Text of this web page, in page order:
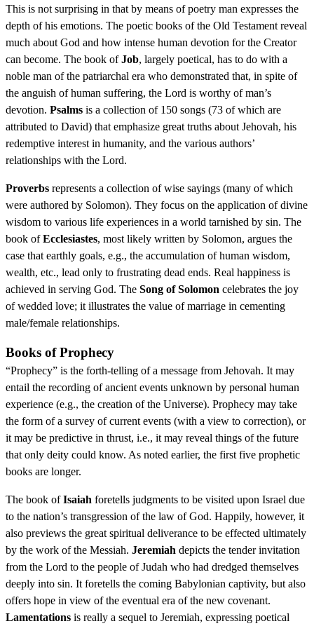
This is not surprising in that by means of poetry man expresses the
depth of his emotions. The poetic books of the Old Testament reveal
much about God and how intense human devotion for the Creator
can become. The book ofJob, largely poetical, has to do with a
noble man of the patriarchal era who demonstrated that, in spite of
the anguish of human suffering, the Lord is worthy of man’s
devotion. Psalms is a collection of 150 songs (73 of which are
attributed to David) that emphasize great truths about Jehovah, his
redemptive interest in humanity, and the various authors’
relationships with the Lord.
Proverbs represents a collection of wise sayings (many of which
were authored by Solomon). They focus on the application of divine
wisdom to various life experiences in a world tarnished by sin. The
book ofEcclesiastes, most likely written by Solomon, argues the
case that earthly goals, e.g., the accumulation of human wisdom,
wealth, etc., lead only to frustrating dead ends. Real happiness is
achieved in serving God. The Song of Solomon celebrates the joy
of wedded love; it illustrates the value of marriage in cementing
male/female relationships.
Books of Prophecy
“Prophecy” is the forth-telling of a message from Jehovah. It may
entail the recording of ancient events unknown by personal human
experience (e.g., the creation of the Universe). Prophecy may take
the form of a survey of current events (with a view to correction), or
it may be predictive in thrust, i.e., it may reveal things of the future
that only deity could know. As noted earlier, the first five prophetic
books are longer.
The book ofIsaiah foretells judgments to be visited upon Israel due
to the nation’s transgression of the law of God. Happily, however, it
also previews the great spiritual deliverance to be effected ultimately
by the work of the Messiah. Jeremiah depicts the tender invitation
from the Lord to the people of Judah who had dredged themselves
deeply into sin. It foretells the coming Babylonian captivity, but also
offers hope in view of the eventual era of the new covenant.
Lamentations is really a sequel to Jeremiah, expressing poetical